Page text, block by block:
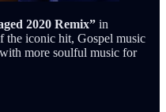
2020 Remix” in
the iconic hit, Gospel music
more soulful music for